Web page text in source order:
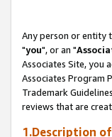
Any person or entity
"you", or an "
Associates Site, you
Associates Program
Trademark
reviews that are
1.Description